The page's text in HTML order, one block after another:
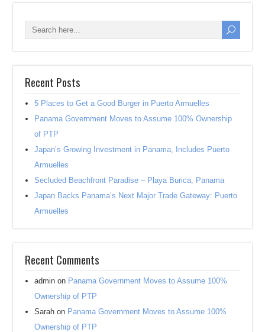
Recent Posts
5 Places to Get a Good Burger in Puerto Armuelles
Panama Government Moves to Assume 100% Ownership
of PTP
Japan’s Growing Investment in Panama, Includes Puerto
Armuelles
Secluded Beachfront Paradise – Playa Burica, Panama
Japan Backs Panama’s Next Major Trade Gateway: Puerto
Armuelles
Recent Comments
admin on Panama Government Moves to Assume 100%
Ownership of PTP
Sarah on Panama Government Moves to Assume 100%
Ownership of PTP